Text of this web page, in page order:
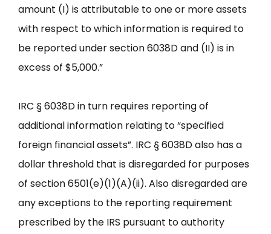
amount (I) is attributable to one or more assets
with respect to which information is required to
be reported under section 6038D and (II) is in
excess of $5,000.”
IRC § 6038D in turn requires reporting of
additional information relating to “specified
foreign financial assets”. IRC § 6038D also has a
dollar threshold that is disregarded for purposes
of section 6501(e)(1)(A)(ii). Also disregarded are
any exceptions to the reporting requirement
prescribed by the IRS pursuant to authority